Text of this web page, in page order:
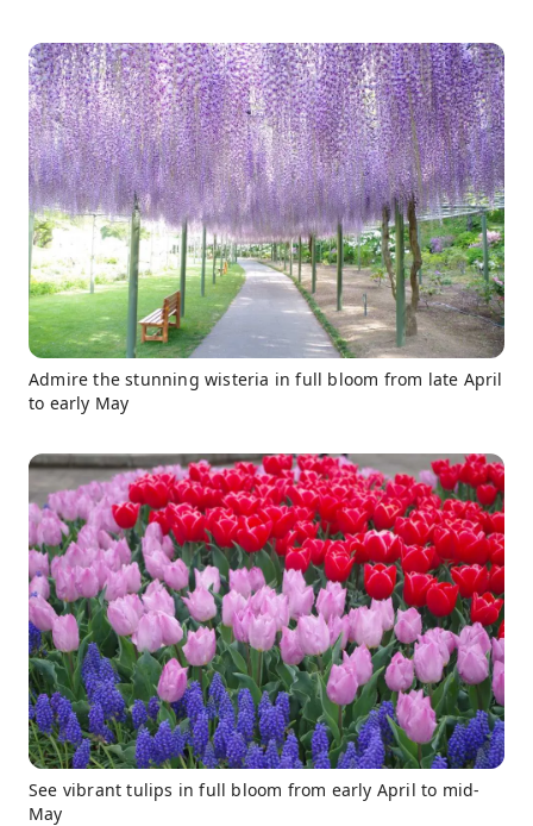
Admire the stunning wisteria in full bloom from late April
to early May
See vibrant tulips in full bloom from early April to mid-
May